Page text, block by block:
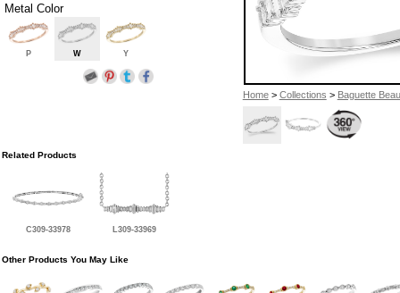
Home> Collections > Baguette
Metal Color
P W Y
Related Products
C309-33978 L309-33969
Other Products You May Like